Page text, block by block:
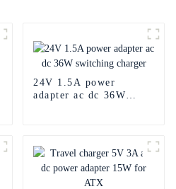
24V 1.5A power
adapter ac dc 36W